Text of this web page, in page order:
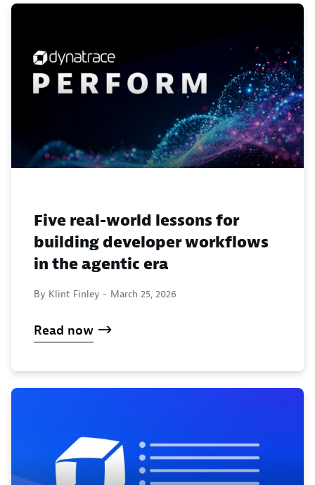
Five real-world lessons for
building developer workflows
in the agentic era
By Klint Finley - March 25, 2026
Read now